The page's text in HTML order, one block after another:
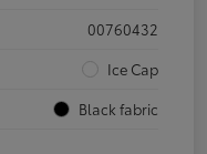
00760432
Ice Cap
Black fabric